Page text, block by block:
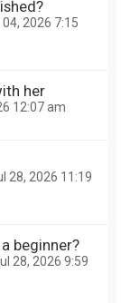
2026 7:15
her
12:07 am
28, 2026 11:19
beginner?
28, 2026 9:59